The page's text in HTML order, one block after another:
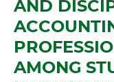
AND
AMONG